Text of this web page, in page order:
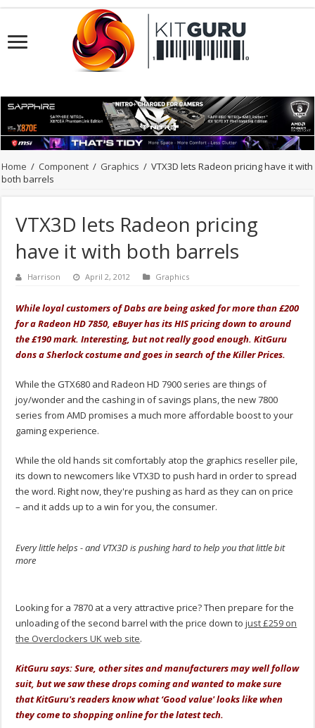
Home / Component / Graphics / VTX3D lets Radeon pricing have it with
both barrels
VTX3D lets Radeon pricing
have it with both barrels
Harrison April 2, 2012 Graphics
While loyal customers of Dabs are being asked for more than £200
for a Radeon HD 7850, eBuyer has its HIS pricing down to around
the £190 mark. Interesting, but not really good enough. KitGuru
dons a Sherlock costume and goes in search of the Killer Prices.
While the GTX680 and Radeon HD 7900 series are things of
joy/wonder and the cashing in of savings plans, the new 7800
series from AMD promises a much more affordable boost to your
gaming experience.
While the old hands sit comfortably atop the graphics reseller pile,
its down to newcomers like VTX3D to push hard in order to spread
the word. Right now, they're pushing as hard as they can on price
– and it adds up to a win for you, the consumer.
Every little helps - and VTX3D is pushing hard to help you that little bit
more
Looking for a 7870 at a very attractive price? Then prepare for the
unloading of the second barrel with the price down tojust £259 on
the Overclockers UK web site.
KitGuru says: Sure, other sites and manufacturers may well follow
suit, but we saw these drops coming and wanted to make sure
that KitGuru's readers know what ‘Good value' looks like when
they come to shopping online for the latest tech.